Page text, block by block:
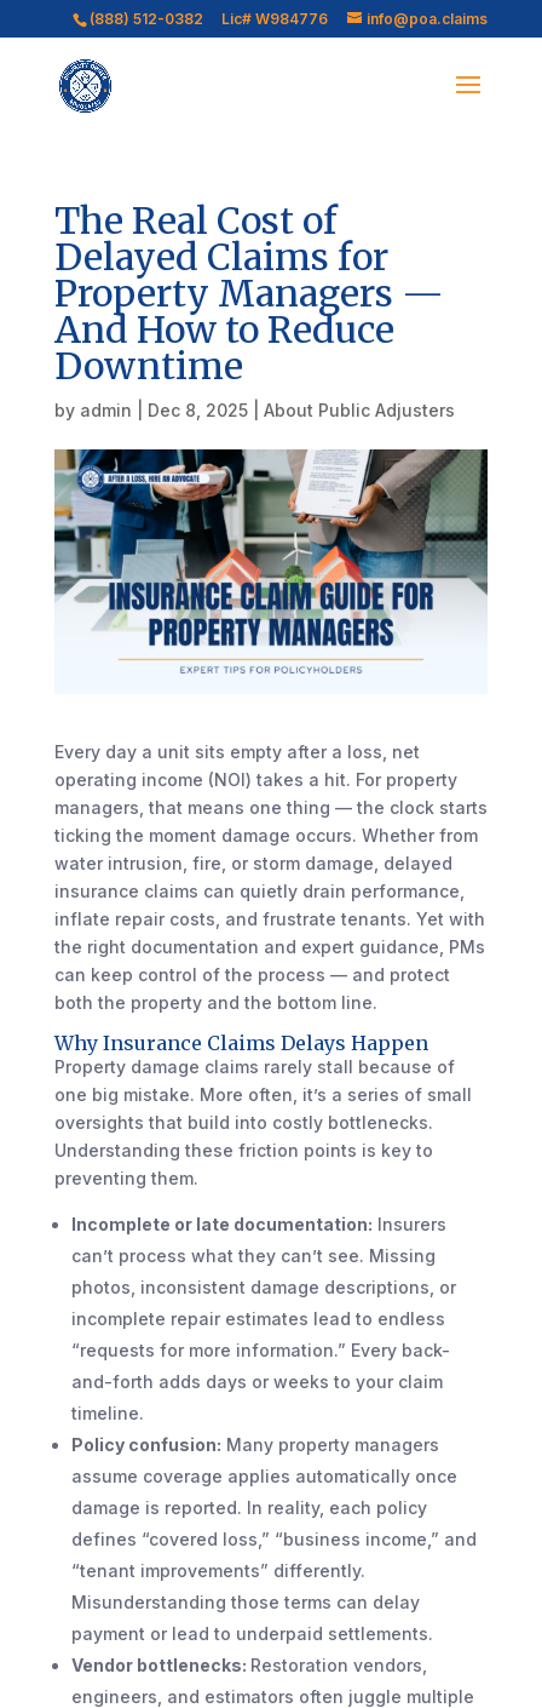
(888) 512-0382 Lic# W984776 info@poa.claims
The Real Cost of
Delayed Claims for
Property Managers —
And How to Reduce
Downtime
by admin Dec 8, 2025| About Public Adjusters
Every day a unit sits empty after a loss, net
operating income (NOI) takes a hit. For property
managers, that means one thing — the clock starts
ticking the moment damage occurs. Whether from
water intrusion, fire, or storm damage, delayed
insurance claims can quietly drain performance,
inflate repair costs, and frustrate tenants. Yet with
the right documentation and expert guidance, PMs
can keep control of the process — and protect
both the property and the bottom line.
Why Insurance Claims Delays Happen
Property damage claims rarely stall because of
one big mistake. More often, it’s a series of small
oversights that build into costly bottlenecks.
Understanding these friction points is key to
preventing them.
Incomplete or late documentation: Insurers
can’t process what they can’t see. Missing
photos, inconsistent damage descriptions, or
incomplete repair estimates lead to endless
“requests for more information.” Every back-
and-forth adds days or weeks to your claim
timeline.
Policy confusion: Many property managers
assume coverage applies automatically once
damage is reported. In reality, each policy
defines “covered loss,” “business income,” and
“tenant improvements” differently.
Misunderstanding those terms can delay
payment or lead to underpaid settlements.
Vendor bottlenecks: Restoration vendors,
engineers, and estimators often juggle multiple